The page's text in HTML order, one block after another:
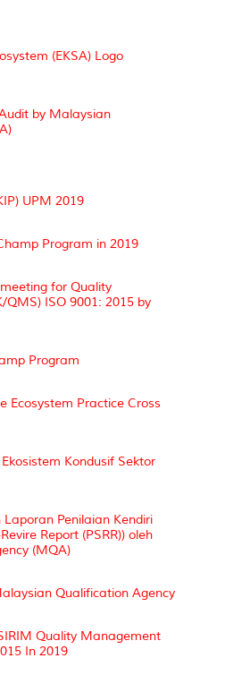
(EKSA) Logo
by Malaysian
UPM 2019
Program in 2019
for Quality
ISO 9001: 2015 by
Program
Ecosystem Practice Cross
Kondusif Sektor
Penilaian Kendiri
Report (PSRR)) oleh
(MQA)
Qualification Agency
Quality Management
In 2019